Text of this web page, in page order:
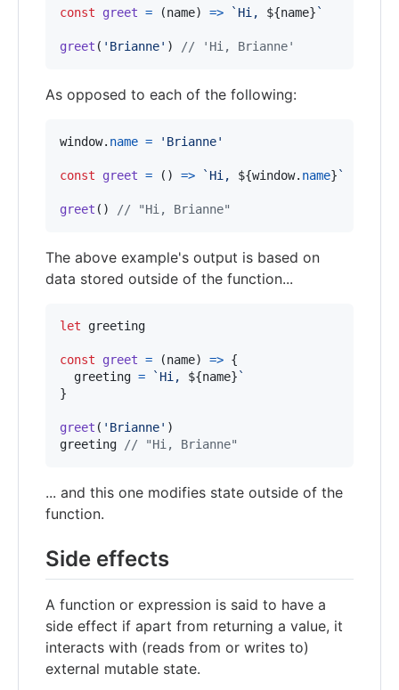
const greet = (name) => `Hi, ${name} `
greet ( 'Brianne' ) // 'Hi, Brianne'
As opposed to each of the following:
window. name = 'Brianne'
const greet = ( ) => `Hi, ${window. name} `
greet ( ) // "Hi, Brianne"
The above example's output is based on
data stored outside of the function...
let greeting
const greet = (name) => {
greeting = `Hi, ${name} `
}
greet ( 'Brianne' )
greeting // "Hi, Brianne"
... and this one modifies state outside of the
function.
Side effects
A function or expression is said to have a
side effect if apart from returning a value, it
interacts with (reads from or writes to)
external mutable state.